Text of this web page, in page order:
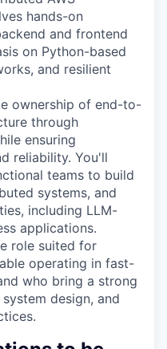
hands-on
and frontend
on Python-based
and resilient
ownership of end-to-
through
ensuring
reliability. You'll
teams to build
systems, and
including LLM-
applications.
role suited for
operating in fast-
who bring a strong
design, and